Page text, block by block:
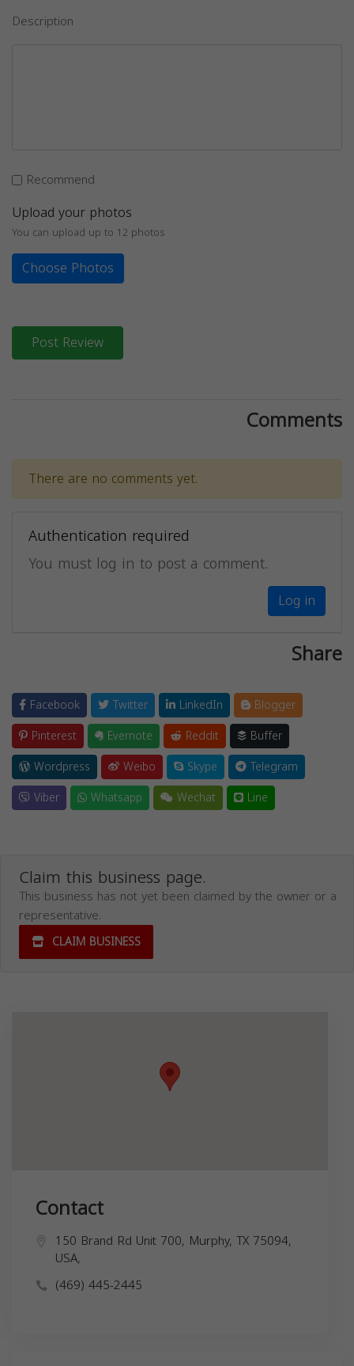
Description
Recommend
Upload your photos
You can upload up to 12 photos
Choose Photos
Post Review
Comments
There are no comments yet.
Authentication required
You must log in to post a comment.
Log in
Share
Facebook Twitter LinkedIn
Blogger
Pinterest
Evernote Reddit
Buffer
Wordpress
Weibo Skype
Telegram
Viber
Whatsapp Wechat Line
Claim this business page.
This business has not yet been claimed by the owner or a
representative.
CLAIM BUSINESS
Contact
150 Brand Rd Unit 700, Murphy, TX 75094,
USA,
(469) 445-2445